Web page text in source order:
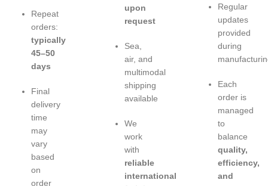
Repeat
orders:
typically
45–50
days
Final
delivery
time
may
vary
based
on
order
upon
request
Sea,
air, and
multimodal
shipping
available
We
work
with
reliable
international
Regular
updates
provided
during
Each
order is
managed
to
balance
quality,
efficiency,
and